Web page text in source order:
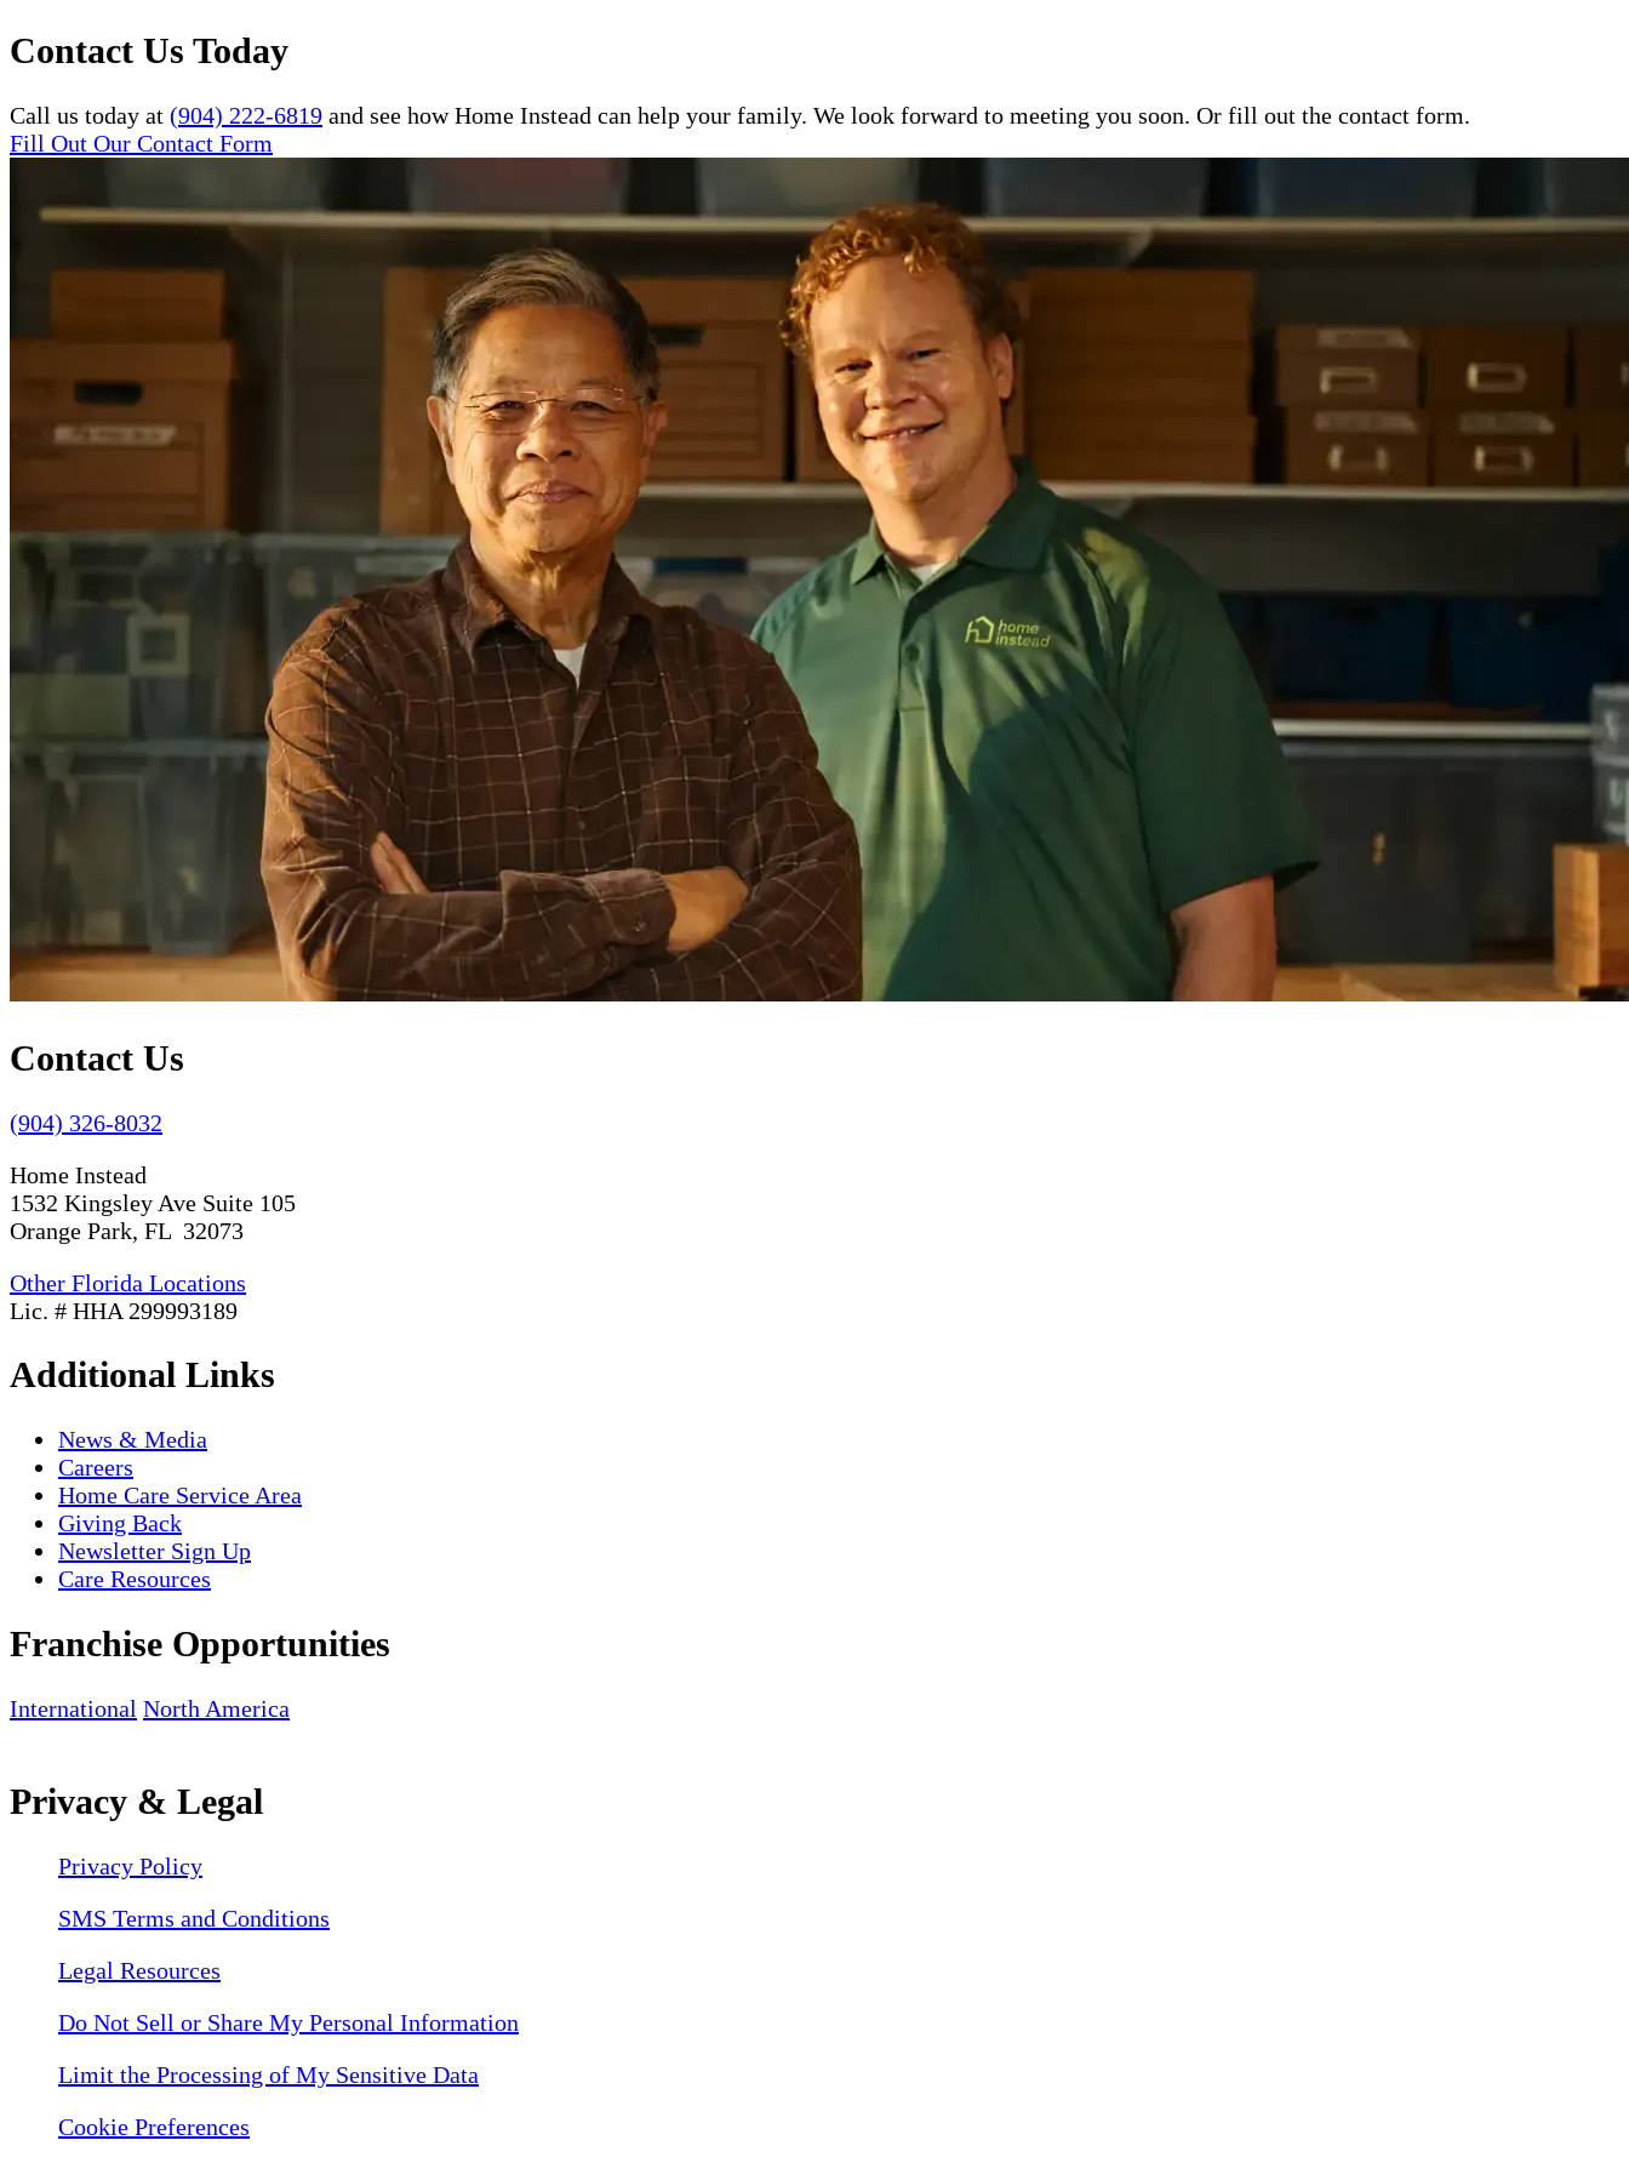
Contact Us Today
Call us today at (904) 222-6819 and see how Home Instead can help your family. We look forward to meeting you soon. Or fill out the contact form.
Fill Out Our Contact Form
Contact Us
(904) 326-8032
Home Instead
1532 Kingsley Ave Suite 105
Orange Park, FL 32073
Other Florida Locations
Lic. # HHA 299993189
Additional Links
News & Media
Careers
Home Care Service Area
Giving Back
Newsletter Sign Up
Care Resources
Franchise Opportunities
International North America
Privacy & Legal
Privacy Policy
SMS Terms and Conditions
Legal Resources
Do Not Sell or Share My Personal Information
Limit the Processing of My Sensitive Data
Cookie Preferences